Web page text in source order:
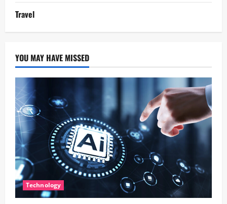
Travel
YOU MAY HAVE MISSED
Technology